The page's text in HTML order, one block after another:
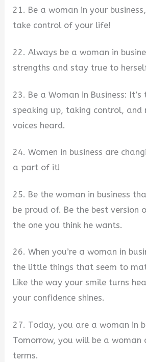
21. Be a woman in your
take control of your life!
22. Always be a woman in
strengths and stay true to
23. Be a Woman in Business:
speaking up, taking control, and
voices heard.
24. Women in business are
a part of it!
25. Be the woman in business
be proud of. Be the best version
the one you think he wants.
26. When you’re a woman in
the little things that seem to
Like the way your smile turns
your confidence shines.
27. Today, you are a woman in
Tomorrow, you will be a woman
terms.